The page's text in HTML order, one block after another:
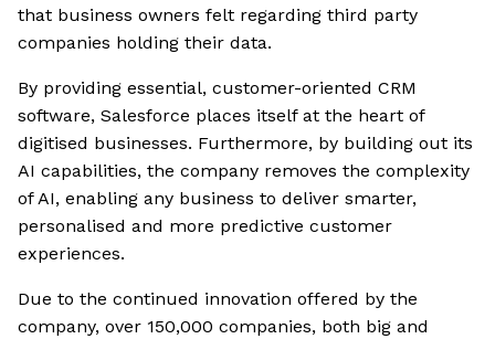
that business owners felt regarding third party
companies holding their data.
By providing essential, customer-oriented CRM
software, Salesforce places itself at the heart of
digitised businesses. Furthermore, by building out its
AI capabilities, the company removes the complexity
of AI, enabling any business to deliver smarter,
personalised and more predictive customer
experiences.
Due to the continued innovation offered by the
company, over 150,000 companies, both big and